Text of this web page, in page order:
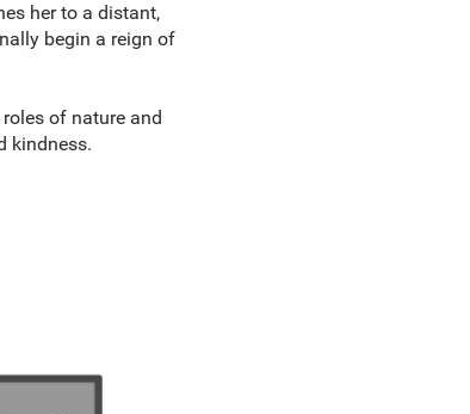
her to a distant,
begin a reign of
of nature and
kindness.